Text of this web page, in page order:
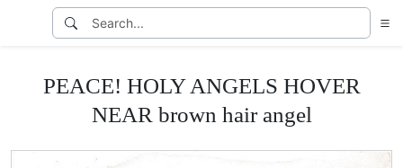
PEACE! HOLY ANGELS HOVER
NEAR brown hair angel